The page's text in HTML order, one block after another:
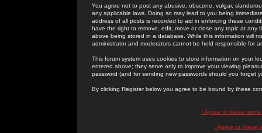
You agree not to post any abusive, obscene, vulgar,
any applicable laws. Doing so may lead to you being
address of all posts is recorded to aid in enforcing these
have the right to remove, edit, move or close any topic at
above being stored in a database. While this information will
administrator and moderators cannot be held responsible for
This forum system uses cookies to store information on your
entered above; they serve only to improve your viewing
password (and for sending new passwords should you forget
By clicking Register below you agree to be bound by these
I Agree to these
I Agree to these